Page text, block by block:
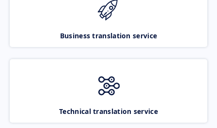
Business translation service
Technical translation service